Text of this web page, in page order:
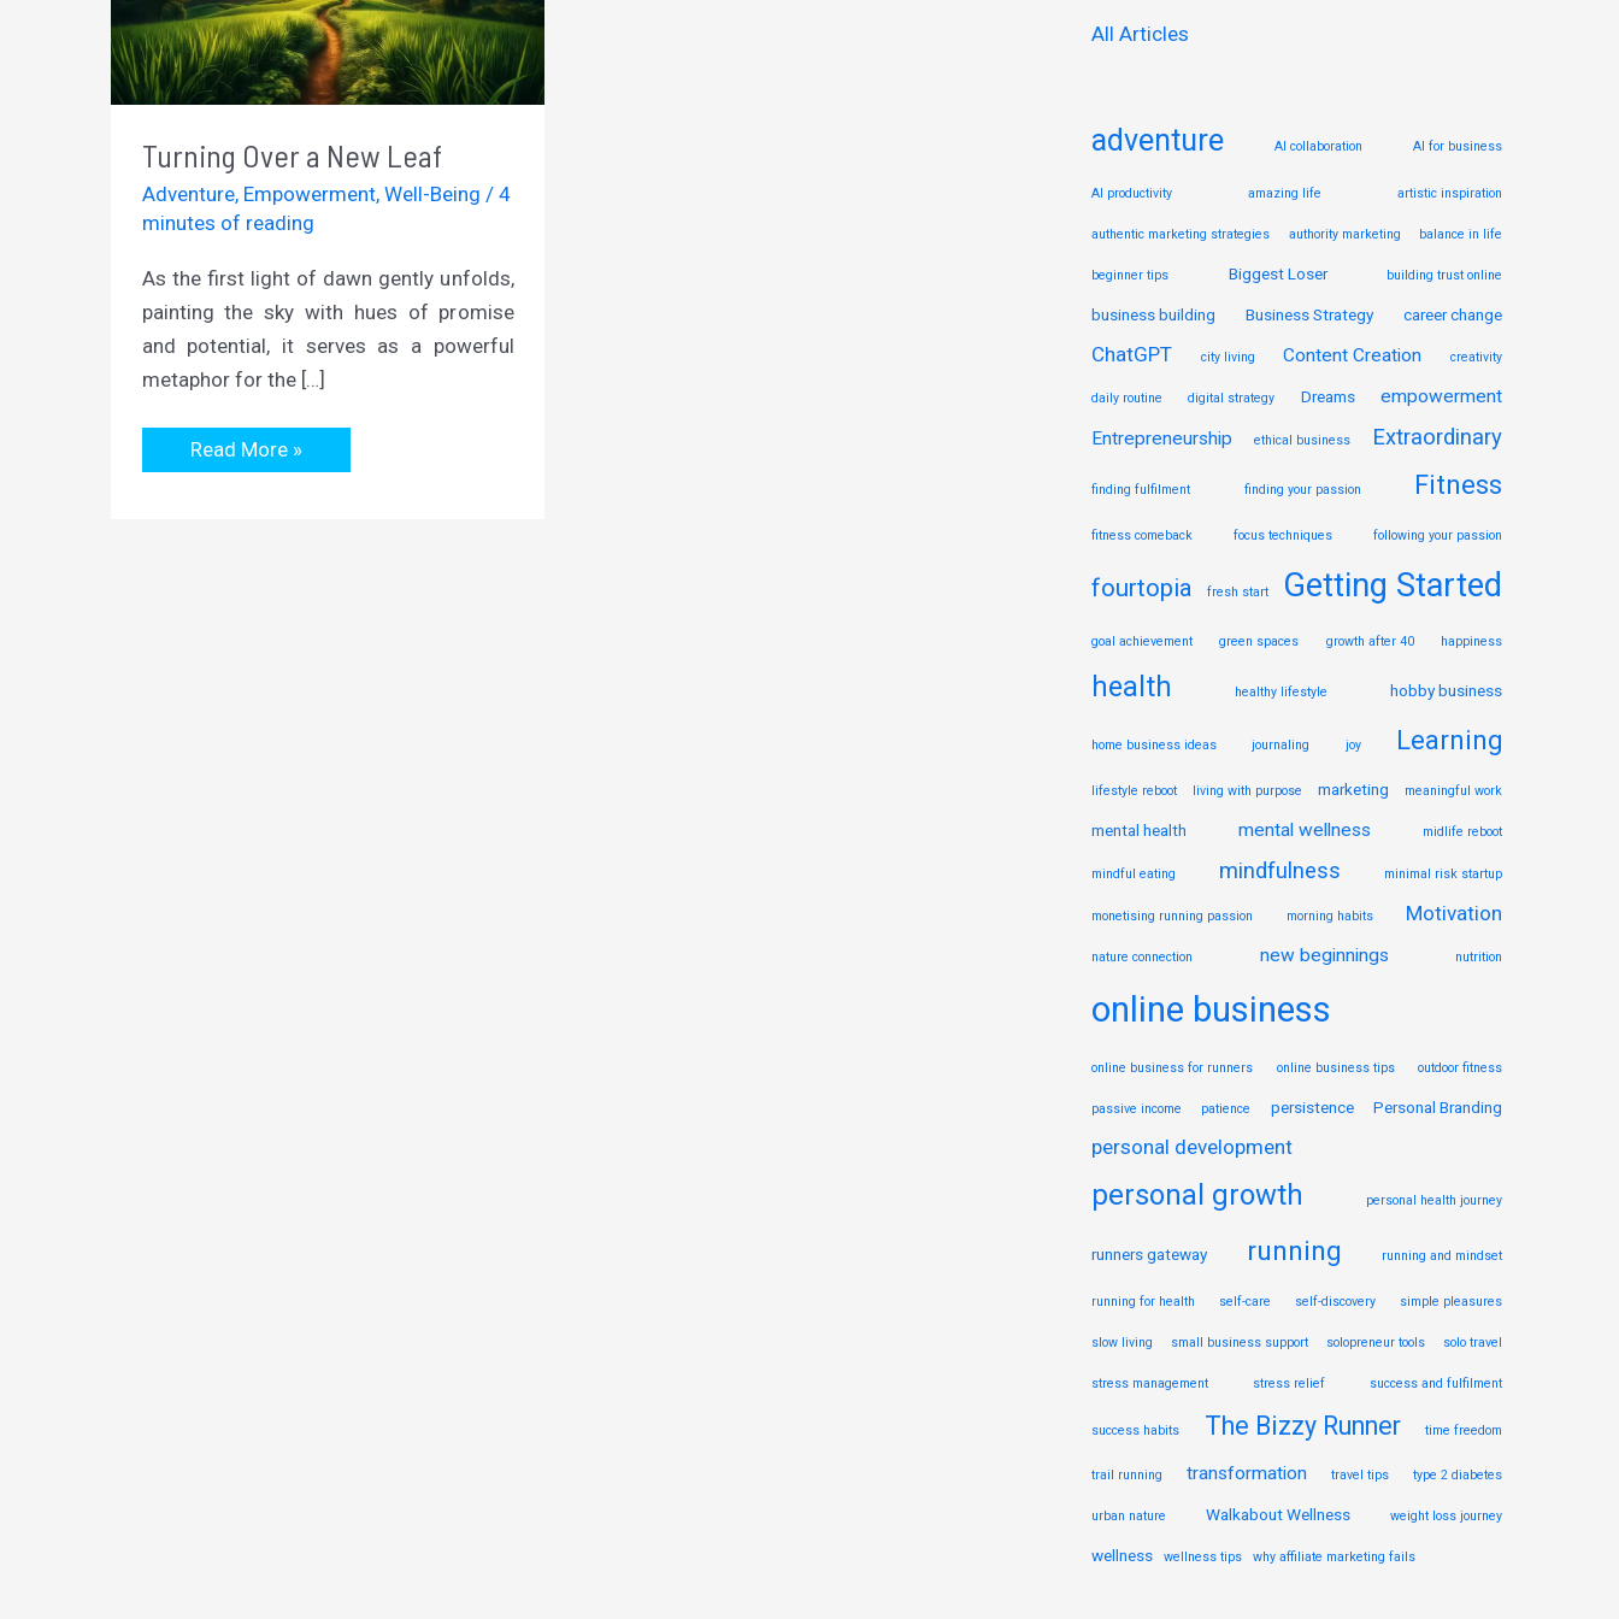
Turning Over a New Leaf
Adventure, Empowerment, Well-Being / 4
minutes of reading
As the first light of dawn gently unfolds,
painting the sky with hues of promise
and potential, it serves as a powerful
metaphor for the […]
Turning
Over
Read More »
All Articles
adventure AI collaboration AI for business
AI productivity amazing life artistic inspiration
authentic marketing strategies authority marketing balance in life
beginner tips Biggest Loser building trust online
business building Business Strategy career change
ChatGPT city living Content Creation creativity
daily routine digital strategy Dreams
empowerment
Entrepreneurship
ethical business Extraordinary
finding fulfilment finding your passion Fitness
fitness comeback focus techniques following your passion
fourtopia fresh start Getting Started
goal achievement green spaces growth after 40 happiness
health healthy lifestyle hobby business
home business ideas journaling joy Learning
lifestyle reboot living with purpose marketing meaningful work
mental health mental wellness midlife reboot
mindful eating mindfulness minimal risk startup
monetising running passion morning habits Motivation
nature connection new beginnings nutrition
online business
online business for runners online business tips outdoor fitness
passive income patience persistence Personal Branding
personal development
personal growth personal health journey
runners gateway running running and mindset
running for health self-care self-discovery simple pleasures
slow living small business support solopreneur tools solo travel
stress management stress relief success and fulfilment
success habits The Bizzy Runner time freedom
trail running transformation travel tips type 2 diabetes
urban nature Walkabout Wellness weight loss journey
wellness wellness tips why affiliate marketing fails